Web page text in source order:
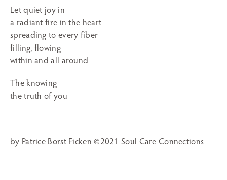
Let quiet joy in
a radiant fire in the heart
spreading to every fiber
filling, flowing
within and all around
The knowing
the truth of you
by Patrice Borst Ficken ©2021 Soul Care Connections